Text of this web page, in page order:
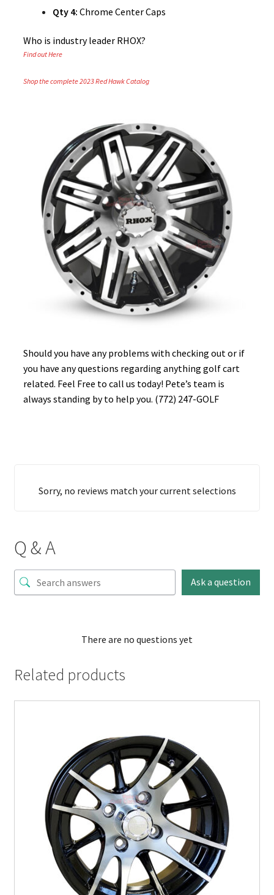
Qty 4: Chrome Center Caps
Who is industry leader RHOX?
Find out Here
Shop the complete 2023 Red Hawk Catalog
Should you have any problems with checking out or if
you have any questions regarding anything golf cart
related. Feel Free to call us today! Pete’s team is
always standing by to help you. (772) 247-GOLF
Sorry, no reviews match your current selections
Q & A
Ask a question
There are no questions yet
Related products